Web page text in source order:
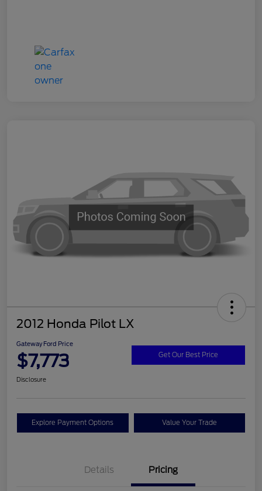
2012 Honda Pilot LX
Gateway Ford Price
$7,773 Get Our Best Price
Disclosure
Explore Payment Options Value Your Trade
Details Pricing